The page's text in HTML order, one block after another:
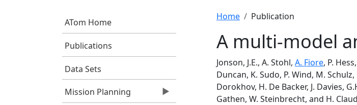
ATom Home
Publications
Data Sets
Mission Planning
Breadcrumb
Home Publication
A multi-model
Jonson, J.E., A. Stohl, A. Fiore, P.
Duncan, K. Sudo, P. Wind, M.
Dorokhov, H. De Backer, J. Davies,
Gathen, W. Steinbrecht, and H.